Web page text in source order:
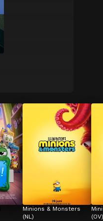
Minions & Monsters
(NL)
(OV)